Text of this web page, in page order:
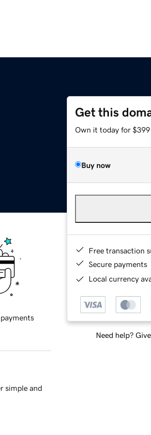
Get this
Own it today for $399
Buy now
Free transaction
Secure payments
Local currency
Need help?
simple and